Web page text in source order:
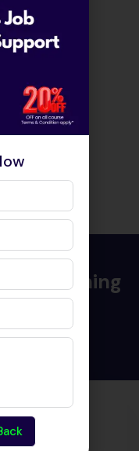
right away.
teaching